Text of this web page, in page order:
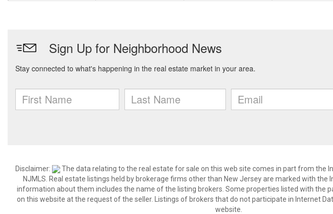
Disclaimer:
The data relating to the real estate for sale on this web site comes in part from the
NJMLS. Real estate listings held by brokerage firms other than New Jersey are marked with the
information about them includes the name of the listing brokers. Some properties listed with the
on this website at the request of the seller. Listings of brokers that do not participate in Internet
website.